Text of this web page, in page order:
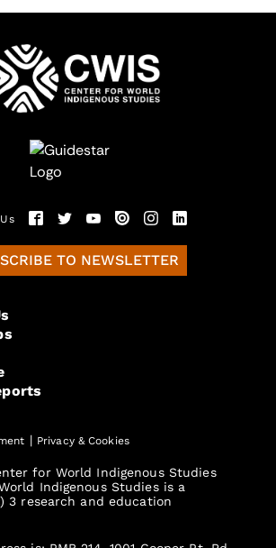
TO NEWSLETTER
| Privacy & Cookies
for World Indigenous Studies
Indigenous Studies is a
3 research and education